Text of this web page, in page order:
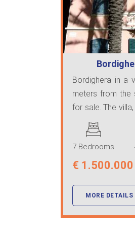
Bordighera in a
meters from the
for sale. The
7 Bedrooms
€ 1.500.000
MORE DETAILS